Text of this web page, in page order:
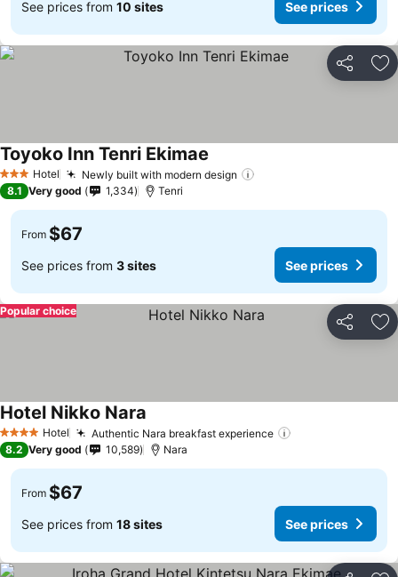
See prices from 10 sites See prices
Share
3 StarsHotel Newly built with modern design
Toyoko Inn Tenri Ekimae
8.1 Very good 1,334 Tenri
From $67
See prices from 3 sites See prices
Share
Popular choice
4 Stars Hotel Authentic Nara breakfast experience
Hotel Nikko Nara
8.2 Very good 10,589 Nara
From $67
See prices from 18 sites See prices